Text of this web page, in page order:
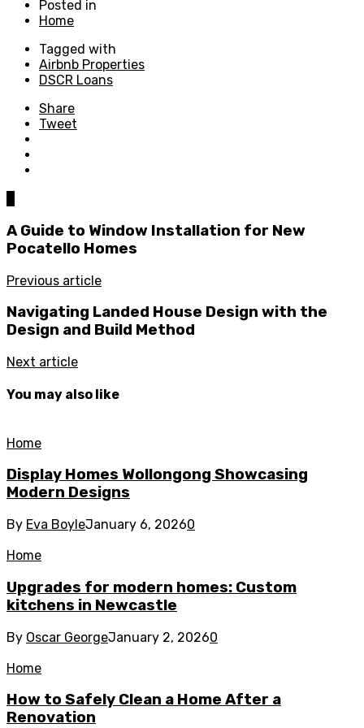
Posted in
Home
Tagged with
Airbnb Properties
DSCR Loans
Share
Tweet
A Guide to Window Installation for New
Pocatello Homes
Previous article
Navigating Landed House Design with the
Design and Build Method
Next article
You may also like
Home
Display Homes Wollongong Showcasing
Modern Designs
By Eva BoyleJanuary 6, 20260
Home
Upgrades for modern homes: Custom
kitchens in Newcastle
By Oscar GeorgeJanuary 2, 20260
Home
How to Safely Clean a Home After a
Renovation